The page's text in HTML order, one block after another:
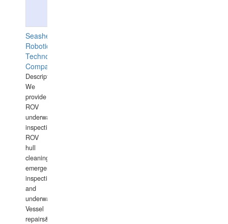
Seashell
Robotics
Technology
Company
Description:
We
provide
ROV
underwater
inspections,
ROV
hull
cleaning,
emergency
inspections
and
underwater
Vessel
repairs&amp;maintenance